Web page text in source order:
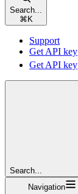
Search...
⌘ K
Support
Get API key
Get API key
Search...
Navigation